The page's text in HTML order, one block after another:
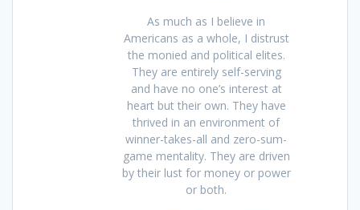
As much as I believe in
Americans as a whole, I distrust
the monied and political elites.
They are entirely self-serving
and have no one’s interest at
heart but their own. They have
thrived in an environment of
winner-takes-all and zero-sum-
game mentality. They are driven
by their lust for money or power
or both.